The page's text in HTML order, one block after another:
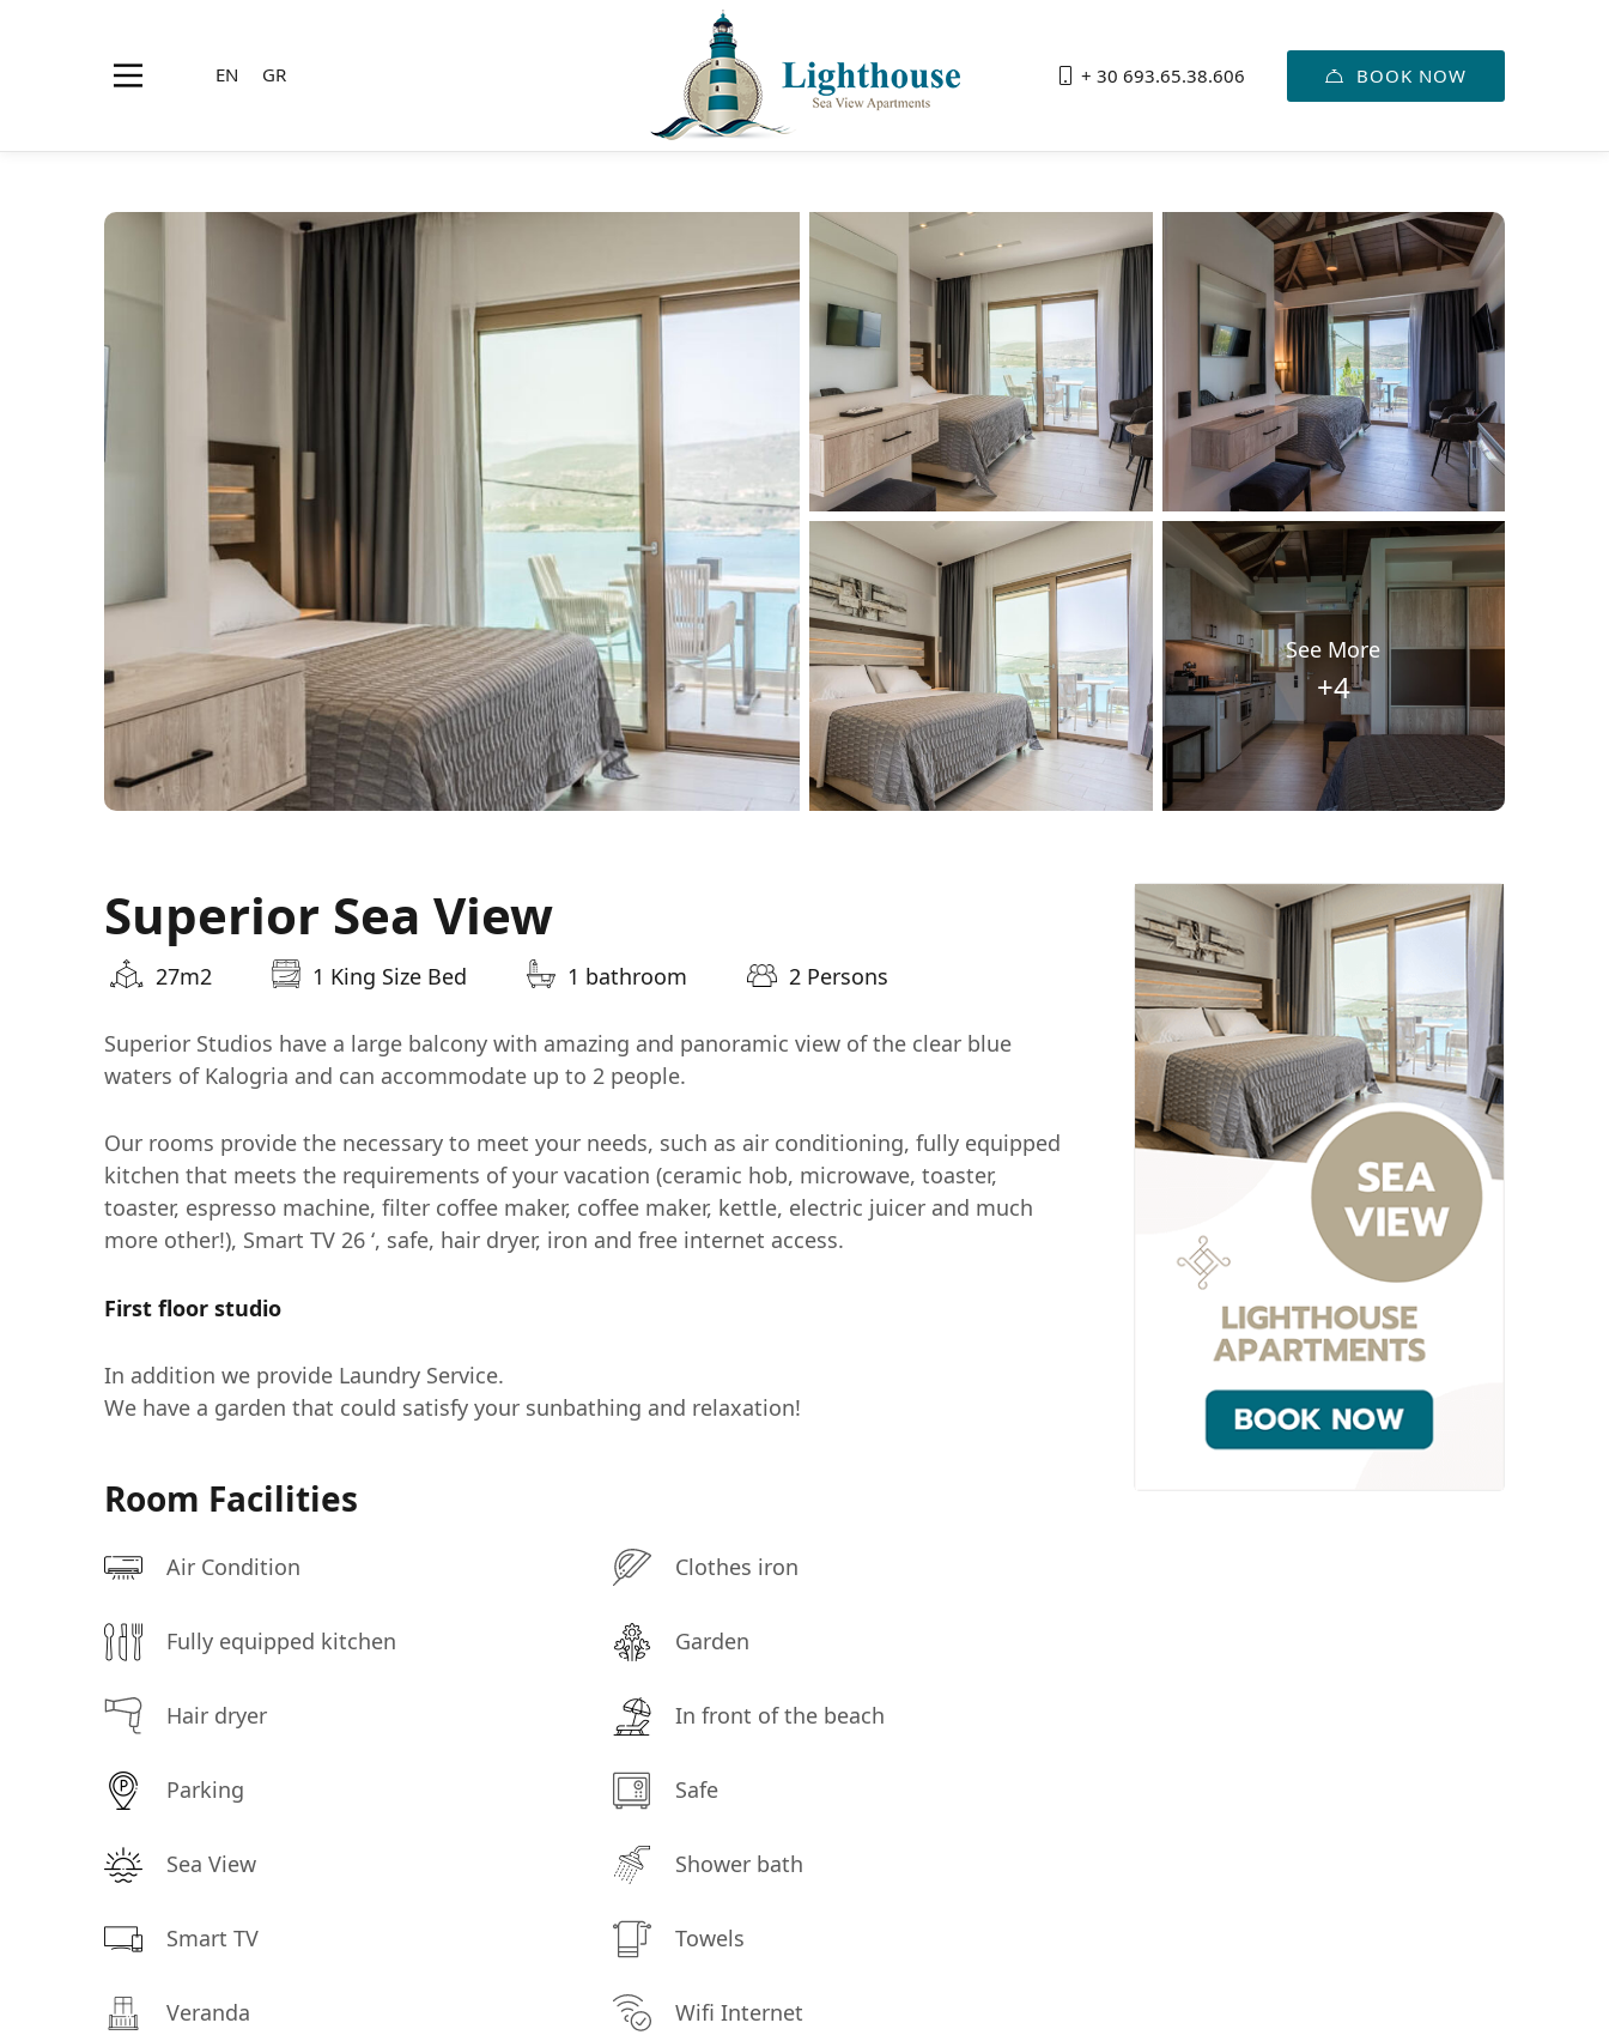
EN GR + 30 693.65.38.606 BOOK NOW
See More
+4
Superior Sea View
27m2 1 King Size Bed 1 bathroom 2 Persons
Superior Studios have a large balcony with amazing and panoramic view of the clear blue
waters of Kalogria and can accommodate up to 2 people.
Our rooms provide the necessary to meet your needs, such as air conditioning, fully equipped
kitchen that meets the requirements of your vacation (ceramic hob, microwave, toaster,
toaster, espresso machine, filter coffee maker, coffee maker, kettle, electric juicer and much
more other!), Smart TV 26 ‘, safe, hair dryer, iron and free internet access.
First floor studio
In addition we provide Laundry Service.
We have a garden that could satisfy your sunbathing and relaxation!
Room Facilities
Air Condition Clothes iron
Fully equipped kitchen Garden
Hair dryer In front of the beach
Parking Safe
Sea View Shower bath
Smart TV Towels
Veranda Wifi Internet